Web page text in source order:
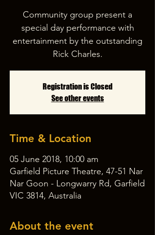
Community group present a
special day performance with
entertainment by the outstanding
Rick Charles.
Registration is Closed
See other events
Time & Location
05 June 2018, 10:00 am
Garfield Picture Theatre, 47-51 Nar
Nar Goon - Longwarry Rd, Garfield
VIC 3814, Australia
About the event